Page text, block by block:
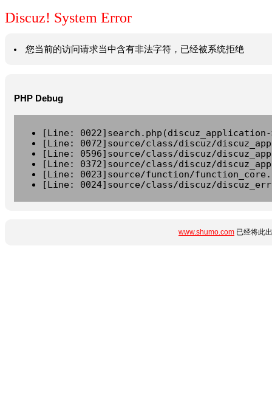
Discuz! System Error
您当前的访问请求当中含有非法字符，已经被系统拒绝
PHP Debug
[Line:
[Line: 0072]source/class/discuz/
[Line: 0596]source/class/discuz/
[Line: 0372]source/class/discuz/
[Line: 0023]source/function/
[Line: 0024]source/class/discuz/
www.shumo.com 已经将此